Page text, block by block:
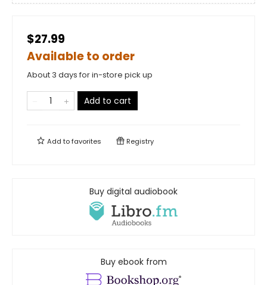
$27.99
Available to order
About 3 days for in-store pick up
Add to cart
Add tofavorites Registry
Buy digital audiobook
Buy ebook from